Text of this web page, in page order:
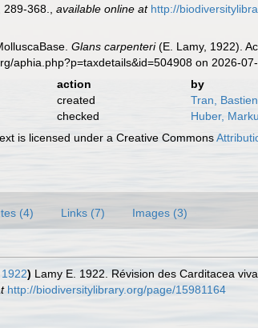
289-368. ,available online at http://
Glans carpenteri(E. Lamy, 1922).
aphia.php?p=taxdetails&id=504908 on 2026-
action
by
created
Tran, Bastien
checked
Huber,
is licensed under a Creative Commons
(4) Links (7) Images (3)
) Lamy E. 1922. Révision des Carditacea
http://biodiversitylibrary.org/page/15981164